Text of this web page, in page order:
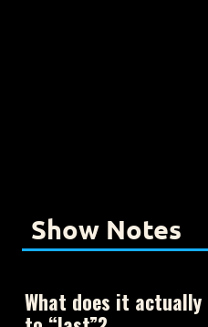
Show Notes
What does it